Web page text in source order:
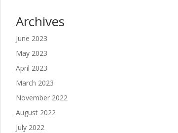
Archives
June 2023
May 2023
April 2023
March 2023
November 2022
August 2022
July 2022